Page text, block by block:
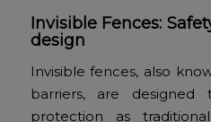
Invisible Fences:
design
Invisible fences, also
barriers, are
protection as